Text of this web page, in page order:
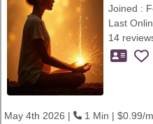
Joined :
Last
14
May 4th 2026 |
1 Min | $0.99/